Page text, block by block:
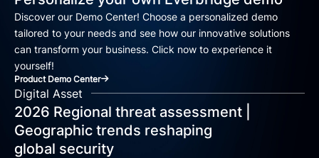
Discover our Demo Center! Choose a personalized demo
tailored to your needs and see how our innovative solutions
can transform your business. Click now to experience it
yourself!
Product Demo Center
Digital Asset
2026 Regional threat assessment |
Geographic trends reshaping
global security